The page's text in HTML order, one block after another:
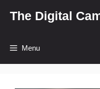
The Digital
Menu